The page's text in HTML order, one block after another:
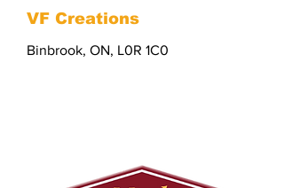
VF Creations
Binbrook, ON, L0R 1C0